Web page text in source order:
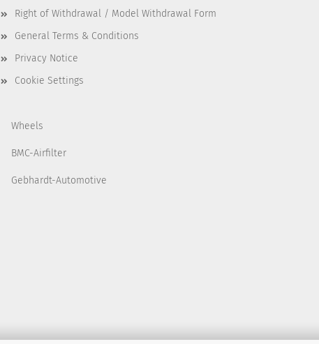
Right of Withdrawal / Model Withdrawal Form
General Terms & Conditions
Privacy Notice
Cookie Settings
Wheels
BMC-Airfilter
Gebhardt-Automotive